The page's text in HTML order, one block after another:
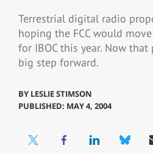
Terrestrial digital radio
hoping the FCC would
for IBOC this year. Now that
big step forward.
BY LESLIE STIMSON
PUBLISHED: MAY 4, 2004